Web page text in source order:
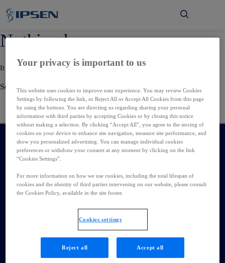
Nothing here
It seems we can’t find what you’re looking for. Perhaps searching can help.
Search…
Τιμή IPN
€159.70
€2.80 (1.78%)
Βιωσιμότητα
Your privacy is important to us
This website uses cookies to improve user experience. You may review Cookies
Settings by following the link, or Reject All or Accept All Cookies from this page
by using the buttons. You are directing us regarding sharing your personal
information with third parties by accepting Cookies or by closing this notice
without making a selection. By clicking “Accept All”, you agree to the storing of
cookies on your device to enhance site navigation, measure site performance, and
show you personalized advertising. You can manage individual cookies
preferences or withdraw your consent at any moment by clicking on the link
“Cookies Settings”.
For more information on how we use cookies, including the total lifespan of
cookies and the identity of third parties intervening on our website, please consult
the Cookies Policy, available in the site footer.
Cookies settings
Reject all Accept all